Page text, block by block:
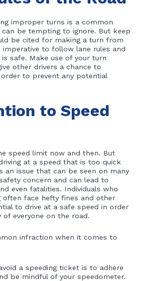
improper turns is a common
be tempting to ignore. But keep
be cited for making a turn from
to follow lane rules and
safe. Make use of your turn
other drivers a chance to
to prevent any potential
to Speed
speed limit now and then. But
at a speed that is too quick
an issue that can be seen on many
concern and can lead to
even fatalities. Individuals who
often face hefty fines and other
to drive at a safe speed in order
everyone on the road.
infraction when it comes to
a speeding ticket is to adhere
be mindful of your speedometer.